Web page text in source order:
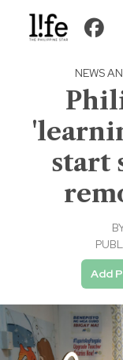
NEWS
start
Add